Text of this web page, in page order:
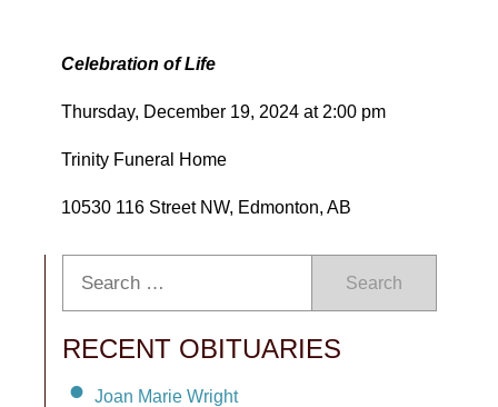
Celebration of Life
Thursday, December 19, 2024 at 2:00 pm
Trinity Funeral Home
10530 116 Street NW, Edmonton, AB
Search
RECENT OBITUARIES
Joan Marie Wright